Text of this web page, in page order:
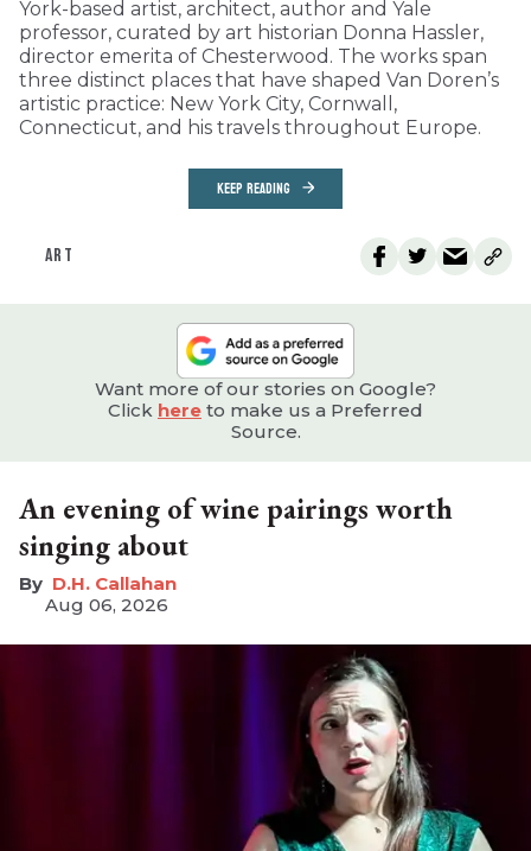
York-based artist, architect, author and Yale
professor, curated by art historian Donna Hassler,
director emerita of Chesterwood. The works span
three distinct places that have shaped Van Doren’s
artistic practice: New York City, Cornwall,
Connecticut, and his travels throughout Europe.
KEEP READING
ART
Want more of our stories on Google?
Click here to make us a Preferred
Source.
An evening of wine pairings worth
singing about
D.H. Callahan
Aug 06, 2026